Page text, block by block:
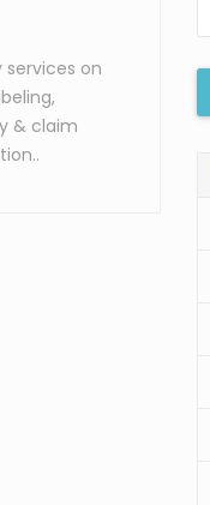
on
& claim
.